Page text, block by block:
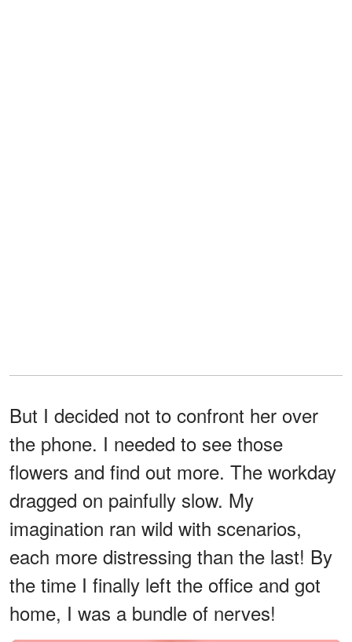
But I decided not to confront her over
the phone. I needed to see those
flowers and find out more. The workday
dragged on painfully slow. My
imagination ran wild with scenarios,
each more distressing than the last! By
the time I finally left the office and got
home, I was a bundle of nerves!